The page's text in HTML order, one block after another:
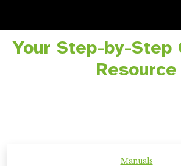
SkipYour Step-by-Step
Resource
Manuals